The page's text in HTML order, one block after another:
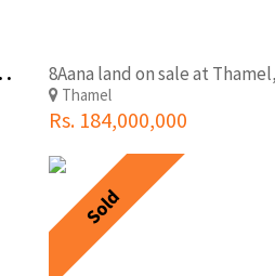
Rastra Bank)
Thamel
Rs. 184,000,000
Sold